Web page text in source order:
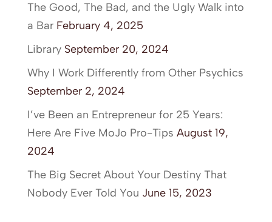
The Good, The Bad, and the Ugly Walk into
a Bar February 4, 2025
Library September 20, 2024
Why I Work Differently from Other Psychics
September 2, 2024
I’ve Been an Entrepreneur for 25 Years:
Here Are Five MoJo Pro-Tips August 19,
2024
The Big Secret About Your Destiny That
Nobody Ever Told You June 15, 2023